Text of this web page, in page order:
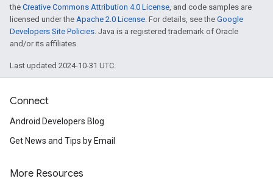
the Creative Commons Attribution 4.0 License, and code samples are
licensed under the Apache 2.0 License. For details, see the Google
Developers Site Policies. Java is a registered trademark of Oracle
and/or its affiliates.
Last updated 2024-10-31 UTC.
Connect
Android Developers Blog
Get News and Tips by Email
More Resources